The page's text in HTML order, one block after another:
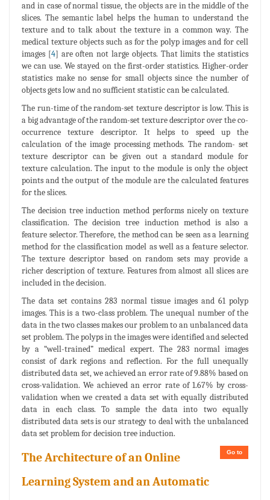
and in case of normal tissue, the objects are in the middle of the
slices. The semantic label helps the human to understand the
texture and to talk about the texture in a common way. The
medical texture objects such as for the polyp images and for cell
images [4] are often not large objects. That limits the statistics
we can use. We stayed on the first-order statistics. Higher-order
statistics make no sense for small objects since the number of
objects gets low and no sufficient statistic can be calculated.
The run-time of the random-set texture descriptor is low. This is
a big advantage of the random-set texture descriptor over the co-
occurrence texture descriptor. It helps to speed up the
calculation of the image processing methods. The random- set
texture descriptor can be given out a standard module for
texture calculation. The input to the module is only the object
points and the output of the module are the calculated features
for the slices.
The decision tree induction method performs nicely on texture
classification. The decision tree induction method is also a
feature selector. Therefore, the method can be seen as a learning
method for the classification model as well as a feature selector.
The texture descriptor based on random sets may provide a
richer description of texture. Features from almost all slices are
included in the decision.
The data set contains 283 normal tissue images and 61 polyp
images. This is a two-class problem. The unequal number of the
data in the two classes makes our problem to an unbalanced data
set problem. The polyps in the images were identified and selected
by a “well-trained” medical expert. The 283 normal images
consist of dark regions and reflection. For the full unequally
distributed data set, we achieved an error rate of 9.88% based on
cross-validation. We achieved an error rate of 1.67% by cross-
validation when we created a data set with equally distributed
data in each class. To sample the data into two equally
distributed data sets is our strategy to deal with the unbalanced
data set problem for decision tree induction.
Go to
The Architecture of an Online
Learning System and an Automatic